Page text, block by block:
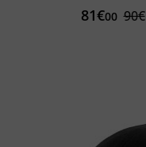
81€00 90€